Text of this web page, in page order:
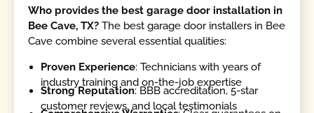
Who provides the best garage door installation in
Bee Cave, TX? The best garage door installers in Bee
Cave combine several essential qualities:
Proven Experience: Technicians with years of
industry training and on-the-job expertise
Strong Reputation: BBB accreditation, 5-star
customer reviews, and local testimonials